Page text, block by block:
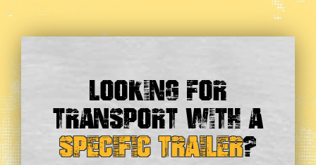
Looking For
Transport With a
Specific Trailer?